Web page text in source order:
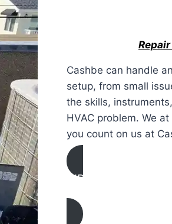
Repair
Cashbe can handle
setup, from small
the skills,
HVAC problem. We
you count on us at
AIR CONDITIONING
REPAIR IN Paso